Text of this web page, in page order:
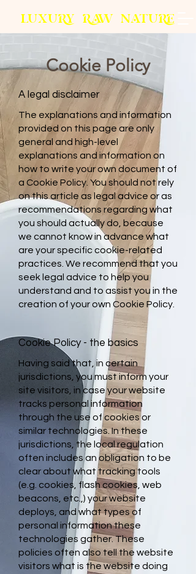
LU XURY RAW NATURE
Cookie Policy
A legal disclaimer
The explanations and information
provided on this page are only
general and high-level
explanations and information on
how to write your own document of
a Cookie Policy. You should not rely
on this article as legal advice or as
recommendations regarding what
you should actually do, because
we cannot know in advance what
are your specific cookie-related
practices. We recommend that you
seek legal advice to help you
understand and to assist you in the
creation of your own Cookie Policy.
Cookie Policy - the basics
Having said that, in certain
jurisdictions, you must inform your
site visitors, in case your website
tracks personal information
through the use of cookies or
similar technologies. In these
jurisdictions, the local regulation
often includes an obligation to be
clear about what tracking tools
(e.g. cookies, flash cookies, web
beacons, etc.,) your website
deploys, and what types of
personal information these
technologies gather. These
policies often also tell the website
visitors what is the website doing